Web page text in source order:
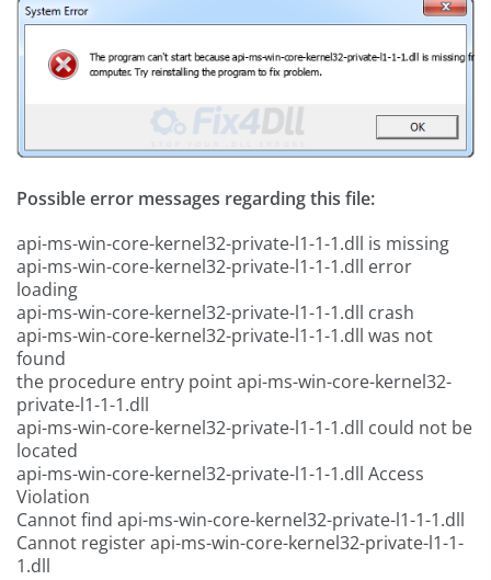
Possible error messages regarding this file:
api-ms-win-core-kernel32-private-l1-1-1.dll is missing
api-ms-win-core-kernel32-private-l1-1-1.dll error
loading
api-ms-win-core-kernel32-private-l1-1-1.dll crash
api-ms-win-core-kernel32-private-l1-1-1.dll was not
found
the procedure entry point api-ms-win-core-kernel32-
private-l1-1-1.dll
api-ms-win-core-kernel32-private-l1-1-1.dll could not be
located
api-ms-win-core-kernel32-private-l1-1-1.dll Access
Violation
Cannot find api-ms-win-core-kernel32-private-l1-1-1.dll
Cannot register api-ms-win-core-kernel32-private-l1-1-
1.dll